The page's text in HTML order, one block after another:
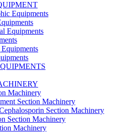
Equipments
Equipments
Machinery
Section Machinery
Section Machinery
Section Machinery
Machinery